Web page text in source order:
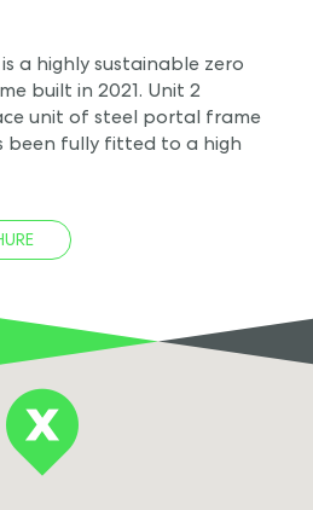
a highly sustainable zero
built in 2021. Unit 2
unit of steel portal frame
been fully fitted to a high